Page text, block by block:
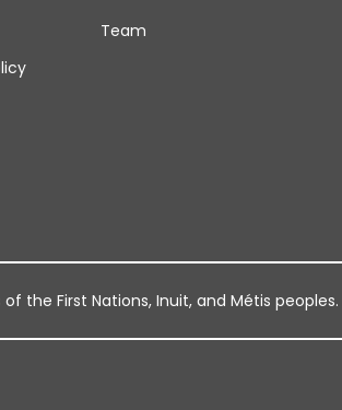
Team
the First Nations, Inuit, and Métis peoples.